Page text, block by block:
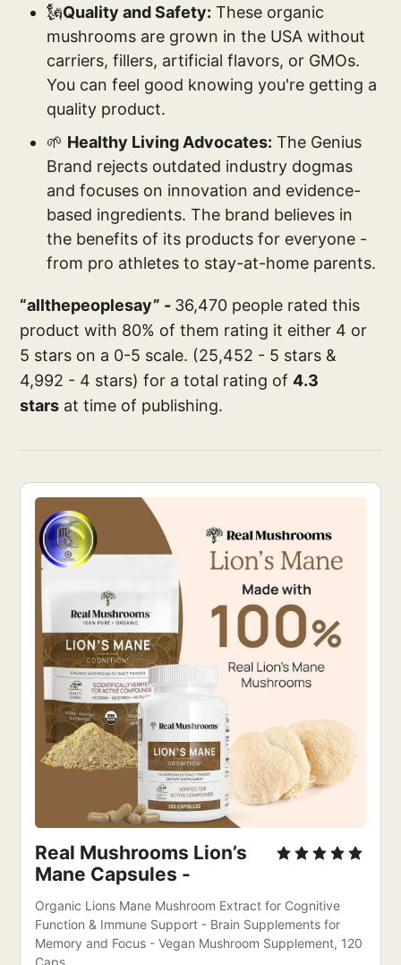
🗽Quality and Safety: These organic
mushrooms are grown in the USA without
carriers, fillers, artificial flavors, or GMOs.
You can feel good knowing you're getting a
quality product.
🌱 Healthy Living Advocates: The Genius
Brand rejects outdated industry dogmas
and focuses on innovation and evidence-
based ingredients. The brand believes in
the benefits of its products for everyone -
from pro athletes to stay-at-home parents.
“allthepeoplesay” - 36,470 people rated this
product with 80% of them rating it either 4 or
5 stars on a 0-5 scale. (25,452 - 5 stars &
4,992 - 4 stars) for a total rating of4.3
stars at time of publishing.
Real Mushrooms Lion’s
Mane Capsules -
Organic Lions Mane Mushroom Extract for Cognitive
Function & Immune Support - Brain Supplements for
Memory and Focus - Vegan Mushroom Supplement, 120